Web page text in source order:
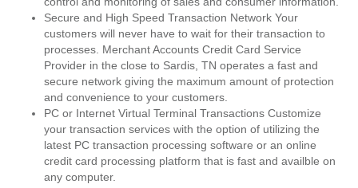
Secure and High Speed Transaction Network Your
customers will never have to wait for their transaction to
processes. Merchant Accounts Credit Card Service
Provider in the close to Sardis, TN operates a fast and
secure network giving the maximum amount of protection
and convenience to your customers.
PC or Internet Virtual Terminal Transactions Customize
your transaction services with the option of utilizing the
latest PC transaction processing software or an online
credit card processing platform that is fast and availble on
any computer.